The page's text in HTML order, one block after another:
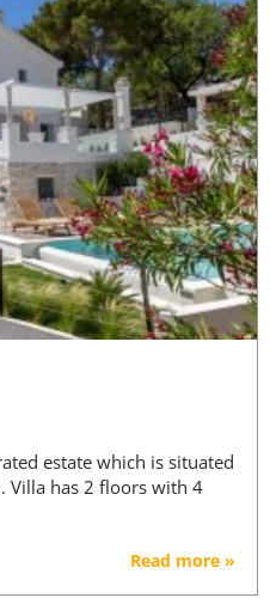
estate which is situated
Villa has 2 floors with 4
Read more »